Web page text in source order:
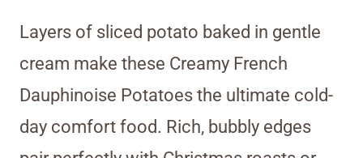
Layers of sliced potato baked in gentle
cream make these Creamy French
Dauphinoise Potatoes the ultimate cold-
day comfort food. Rich, bubbly edges